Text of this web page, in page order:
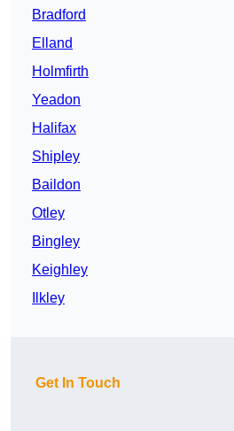
Bradford
Elland
Holmfirth
Yeadon
Halifax
Shipley
Baildon
Otley
Bingley
Keighley
Ilkley
Get In Touch